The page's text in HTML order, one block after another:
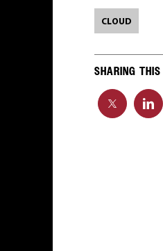
CLOUD
SHARING